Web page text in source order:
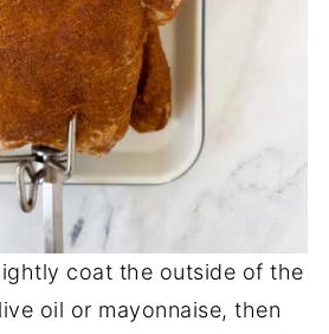
coat the outside of the
oil or mayonnaise, then